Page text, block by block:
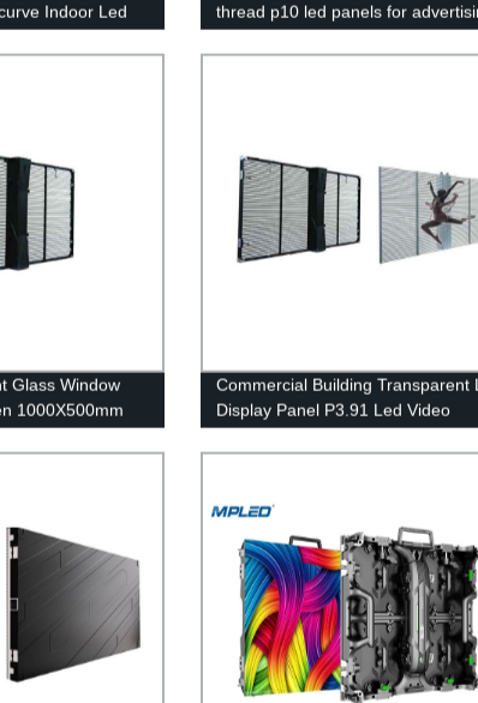
Indoor Led
thread p10 led panels for
Glass Window
1000X500mm
Commercial Building Transparent
Display Panel P3.91 Led Video
Curtains 1920hz